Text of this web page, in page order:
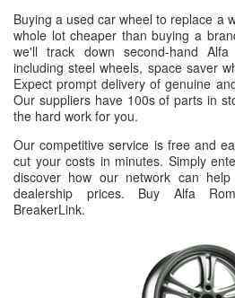
Buying a used car wheel to replace a
whole lot cheaper than buying a
we'll track down second-hand
including steel wheels, space saver
Expect prompt delivery of genuine
Our suppliers have 100s of parts in
the hard work for you.
Our competitive service is free and
cut your costs in minutes. Simply
discover how our network can
dealership prices. Buy Alfa
BreakerLink.